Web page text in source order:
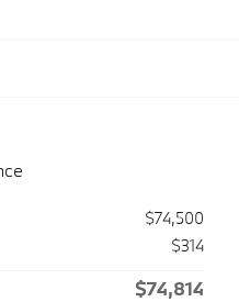
$74,500
$314
$74,814